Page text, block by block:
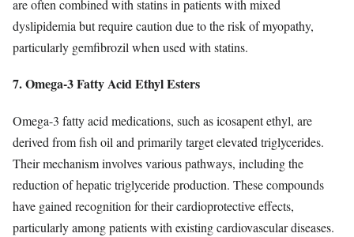
are often combined with statins in patients with mixed
dyslipidemia but require caution due to the risk of myopathy,
particularly gemfibrozil when used with statins.
7. Omega-3 Fatty Acid Ethyl Esters
Omega-3 fatty acid medications, such as icosapent ethyl, are
derived from fish oil and primarily target elevated triglycerides.
Their mechanism involves various pathways, including the
reduction of hepatic triglyceride production. These compounds
have gained recognition for their cardioprotective effects,
particularly among patients with existing cardiovascular diseases.